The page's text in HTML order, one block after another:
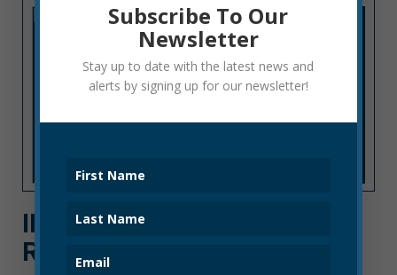
ILLEGAL PARKING NEAR
RAILROAD AND THIRD
Subscribe To Our
Newsletter
Stay up to date with the latest news and
alerts by signing up for our newsletter!